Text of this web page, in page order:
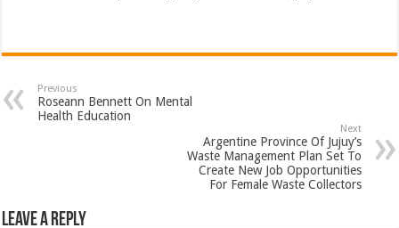
Previous
Roseann Bennett On Mental
Health Education
Next
Argentine Province Of Jujuy’s
Waste Management Plan Set To
Create New Job Opportunities
For Female Waste Collectors
Leave a Reply